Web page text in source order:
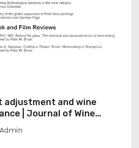
and wine
| Journal of Wine
Admin